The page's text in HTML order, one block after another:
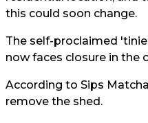
this could soon change.
The self-proclaimed
now faces closure in the
According to Sips
remove the shed.